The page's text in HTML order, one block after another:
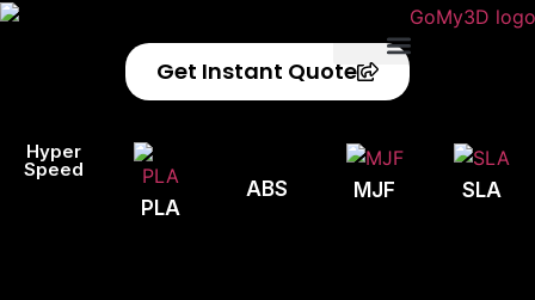
Get Instant Quote
Hyper
Speed
PLA
ABS MJF SLA